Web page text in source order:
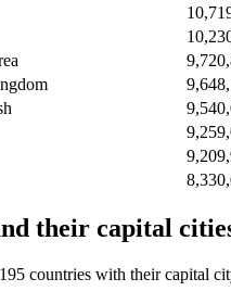
their capital
countries with their capital